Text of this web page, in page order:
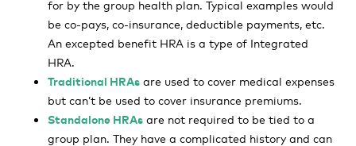
for by the group health plan. Typical examples would
be co-pays, co-insurance, deductible payments, etc.
An excepted benefit HRA is a type of Integrated
HRA.
Traditional HRAs are used to cover medical expenses
but can’t be used to cover insurance premiums.
Standalone HRAs are not required to be tied to a
group plan. They have a complicated history and can